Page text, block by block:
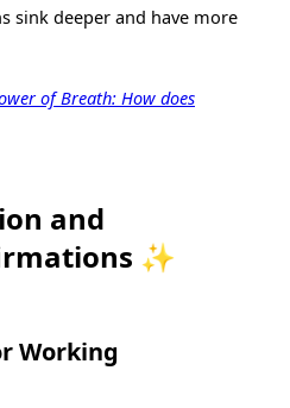
sink deeper and have more
of Breath: How does
and
✨
Working